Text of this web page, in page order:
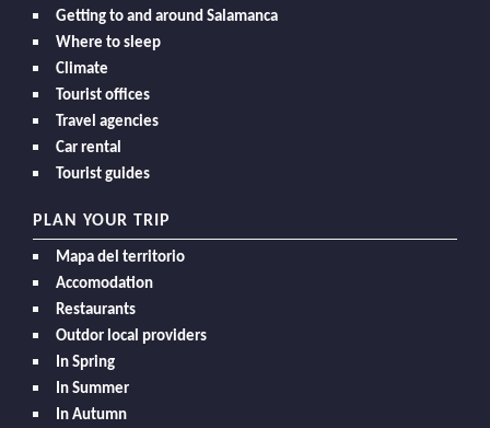
Getting to and around Salamanca
Where to sleep
Climate
Tourist offices
Travel agencies
Car rental
Tourist guides
PLAN YOUR TRIP
Mapa del territorio
Accomodation
Restaurants
Outdor local providers
In Spring
In Summer
In Autumn